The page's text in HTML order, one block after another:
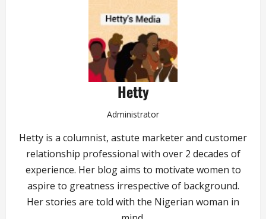
Hetty
Administrator
Hetty is a columnist, astute marketer and customer
relationship professional with over 2 decades of
experience. Her blog aims to motivate women to
aspire to greatness irrespective of background.
Her stories are told with the Nigerian woman in